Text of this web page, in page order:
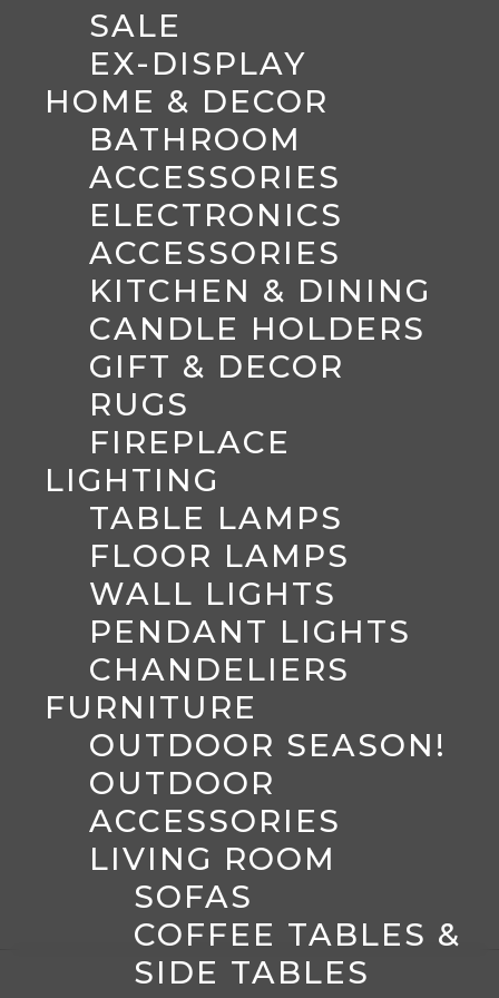
SALE
EX-DISPLAY
HOME & DECOR
BATHROOM
ACCESSORIES
ELECTRONICS
ACCESSORIES
KITCHEN & DINING
CANDLE HOLDERS
GIFT & DECOR
RUGS
FIREPLACE
LIGHTING
TABLE LAMPS
FLOOR LAMPS
WALL LIGHTS
PENDANT LIGHTS
CHANDELIERS
FURNITURE
OUTDOOR SEASON!
OUTDOOR
ACCESSORIES
LIVING ROOM
SOFAS
COFFEE TABLES &
SIDE TABLES